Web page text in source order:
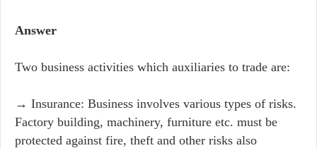
Answer
Two business activities which auxiliaries to trade are:
→ Insurance: Business involves various types of risks.
Factory building, machinery, furniture etc. must be
protected against fire, theft and other risks also